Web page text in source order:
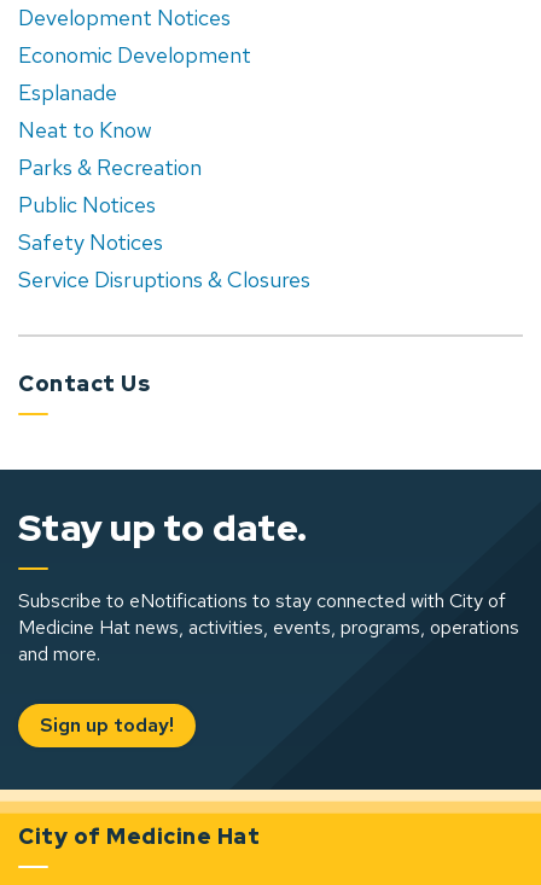
Development Notices
Economic Development
Esplanade
Neat to Know
Parks & Recreation
Public Notices
Safety Notices
Service Disruptions & Closures
Contact Us
Stay up to date.
Subscribe to eNotifications to stay connected with City of
Medicine Hat news, activities, events, programs, operations
and more.
Sign up today!
City of Medicine Hat